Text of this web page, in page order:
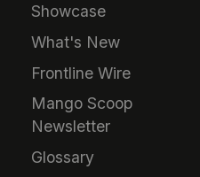
Showcase
What's New
Frontline Wire
Mango Scoop
Newsletter
Glossary